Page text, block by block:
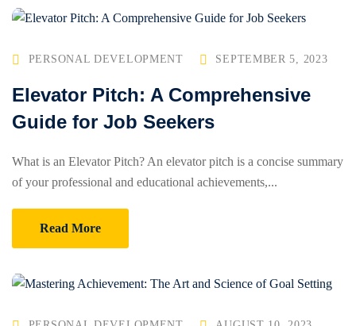
PERSONAL DEVELOPMENT SEPTEMBER 5, 2023
Elevator Pitch: A Comprehensive
Guide for Job Seekers
What is an Elevator Pitch? An elevator pitch is a concise summary
of your professional and educational achievements,...
Read More